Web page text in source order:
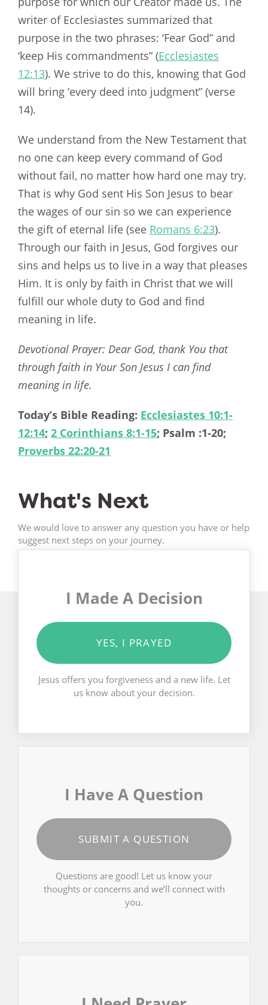
writer of Ecclesiastes summarized that
purpose in the two phrases: ‘Fear God” and
‘keep His commandments” (Ecclesiastes
12:13). We strive to do this, knowing that God
will bring ‘every deed into judgment” (verse
14).
We understand from the New Testament that
no one can keep every command of God
without fail, no matter how hard one may try.
That is why God sent His Son Jesus to bear
the wages of our sin so we can experience
the gift of eternal life (see Romans 6:23).
Through our faith in Jesus, God forgives our
sins and helps us to live in a way that pleases
Him. It is only by faith in Christ that we will
fulfill our whole duty to God and find
meaning in life.
Devotional Prayer: Dear God, thank You that
through faith in Your Son Jesus I can find
meaning in life.
Today’s Bible Reading: Ecclesiastes 10:1-
12:14; 2 Corinthians 8:1-15; Psalm :1-20;
Proverbs 22:20-21
What's Next
We would love to answer any question you have or help
suggest next steps on your journey.
I Made A Decision
YES, I PRAYED
Jesus offers you forgiveness and a new life. Let
us know about your decision.
I Have A Question
SUBMIT A QUESTION
Questions are good! Let us know your
thoughts or concerns and we’ll connect with
you.